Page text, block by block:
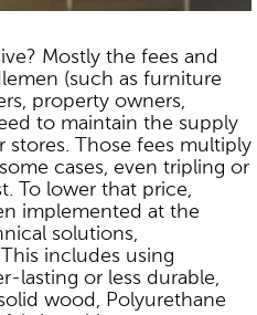
Mostly the fees and
(such as furniture
property owners,
to maintain the supply
Those fees multiply
cases, even tripling or
To lower that price,
implemented at the
solutions,
includes using
lasting or less durable,
wood, Polyurethane